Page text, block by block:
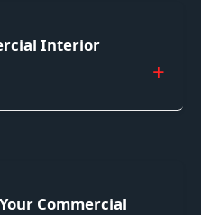
Interior
Commercial